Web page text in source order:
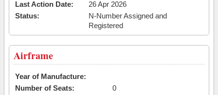
Last Action Date:
26 Apr 2026
Status:
N-Number Assigned and
Registered
Airframe
Year of Manufacture:
Number of Seats:
0